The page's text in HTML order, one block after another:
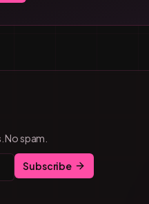
No spam.
Subscribe